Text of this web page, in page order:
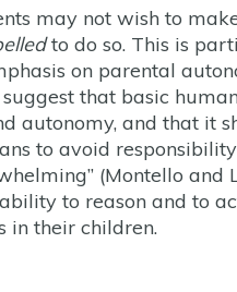
may not wish to
to do so. This is
on parental
that basic
autonomy, and that it
to avoid
(Montello and
to reason and to
in their children.